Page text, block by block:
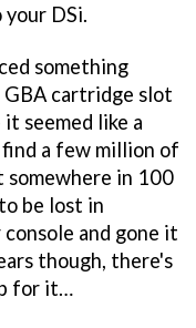
DSi.
something
GBA cartridge slot
seemed like a
a few million of
somewhere in 100
be lost in
and gone it
though, there's
for it…